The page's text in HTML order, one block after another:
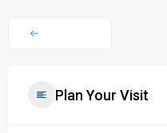
Plan Your Visit